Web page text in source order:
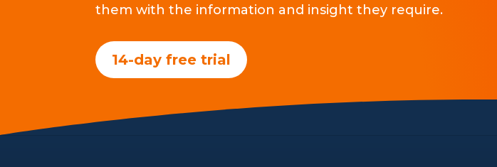
them with the information and insight they require.
14-day free trial